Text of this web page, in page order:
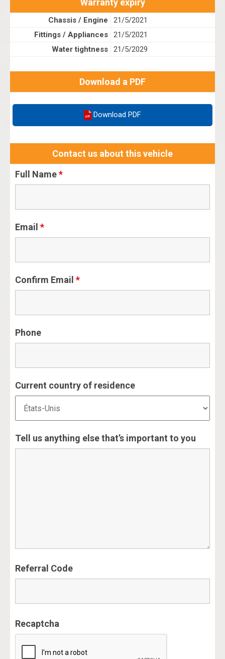
Warranty expiry
Chassis / Engine
21/5/2021
Fittings / Appliances
21/5/2021
Water tightness
21/5/2029
Download a PDF
Download PDF
Contact us about this vehicle
Full Name*
Email *
Confirm Email *
Phone
Current country of residence
Tell us anything else that’s important to you
Referral Code
Recaptcha